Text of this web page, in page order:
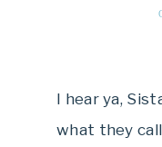
I hear ya,
what they